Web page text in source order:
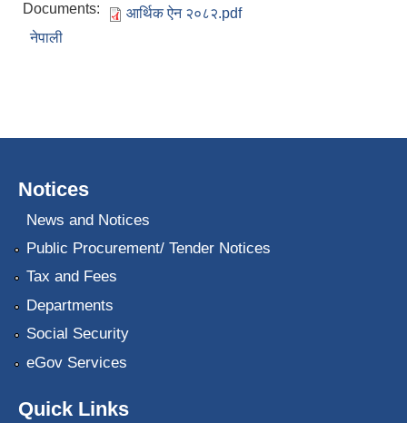
Documents:
आर्थिक ऐन २०८२.pdf
नेपाली
Notices
News and Notices
Public Procurement/ Tender Notices
Tax and Fees
Departments
Social Security
eGov Services
Quick Links